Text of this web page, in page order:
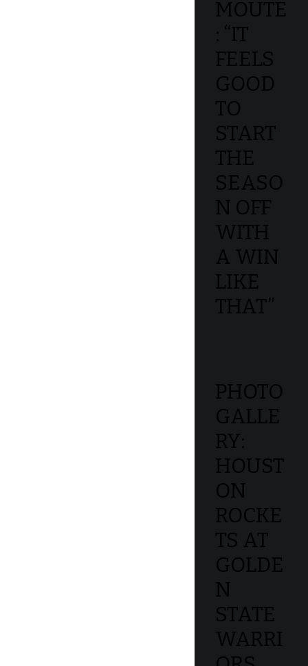
MOUTE
: “IT
FEELS
GOOD
TO
START
THE
SEASO
N OFF
WITH
A WIN
LIKE
THAT”
PHOTO
GALLE
RY:
HOUST
ON
ROCKE
TS AT
GOLDE
N
STATE
WARRI